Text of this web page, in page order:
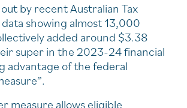
by recent Australian Tax
showing almost 13,000
added around $3.38
super in the 2023-24 financial
advantage of the federal
measure allows eligible